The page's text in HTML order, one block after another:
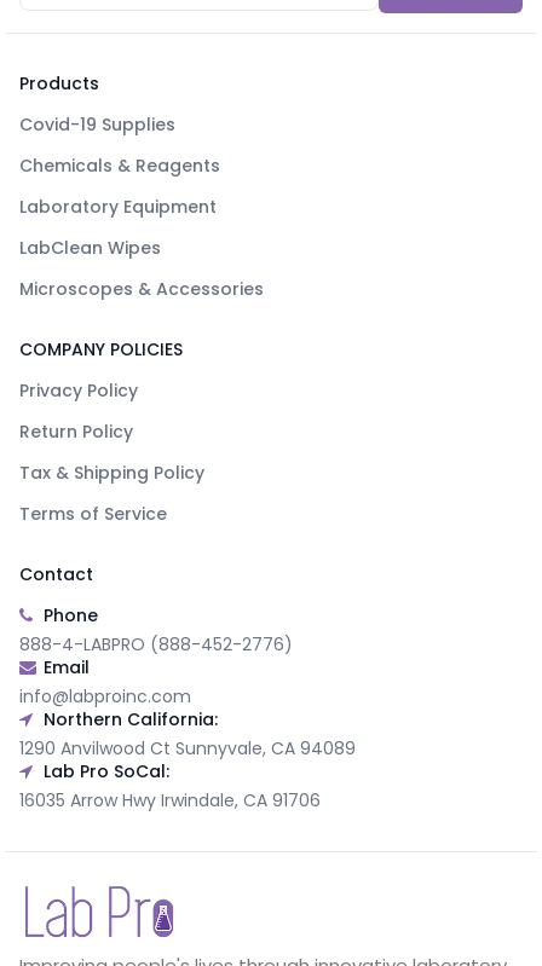
Products
Covid-19 Supplies
Chemicals & Reagents
Laboratory Equipment
LabClean Wipes
Microscopes & Accessories
COMPANY POLICIES
Privacy Policy
Return Policy
Tax & Shipping Policy
Terms of Service
Contact
Phone
888-4-LABPRO (888-452-2776)
Email
info@labproinc.com
Northern California:
1290 Anvilwood Ct Sunnyvale, CA 94089
Lab Pro SoCal:
16035 Arrow Hwy Irwindale, CA 91706